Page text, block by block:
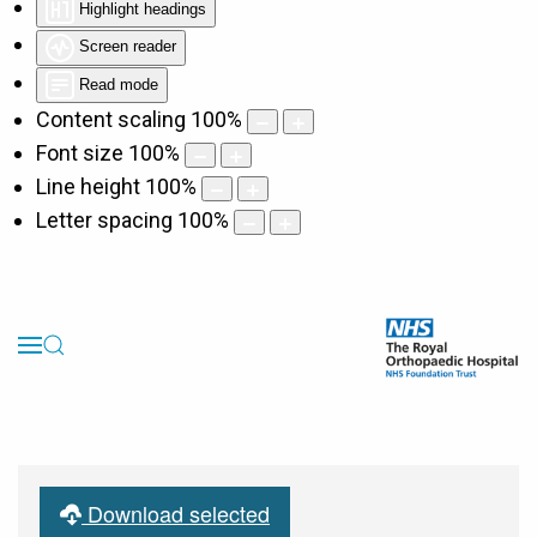
Highlight headings
Screen reader
Read mode
Content scaling 100%
Font size 100%
Line height 100%
Letter spacing 100%
Download selected